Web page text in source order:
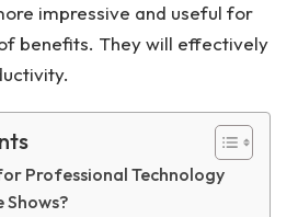
impressive and useful for
benefits. They will effectively
Professional Technology
Shows?